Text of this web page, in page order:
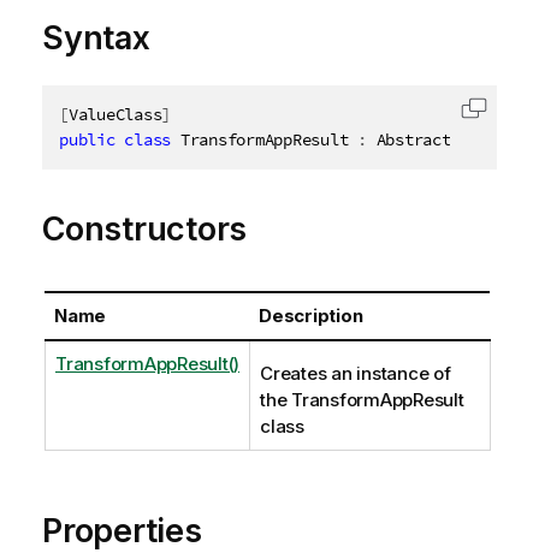
Syntax
[ValueClass]
public class TransformAppResult : AbstractStructure
Copy
Constructors
Name Description
TransformAppResult()
Creates an instance of
the TransformAppResult
class
Properties